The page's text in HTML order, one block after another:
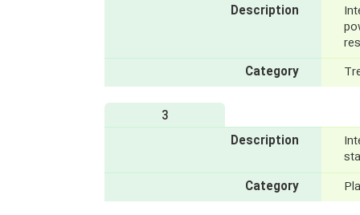
Description
Category
3
Description
Category